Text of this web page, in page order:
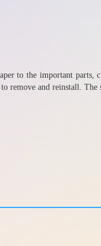
to the important
and reinstall.